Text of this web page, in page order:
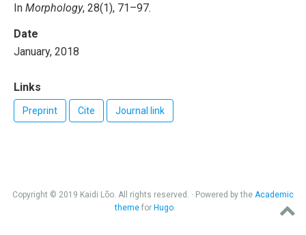
In Morphology, 28(1), 71–97.
Date
January, 2018
Links
Preprint Cite Journal link
Copyright © 2019 Kaidi Lõo. All rights reserved. · Powered by the Academic
themefor Hugo.